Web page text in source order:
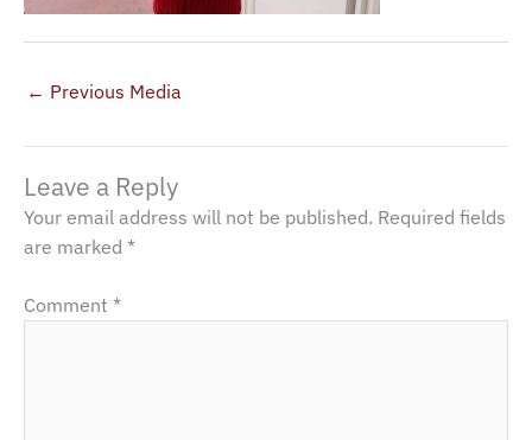
← Previous Media
Leave a Reply
Your email address will not be published. Required fields
are marked *
Comment *